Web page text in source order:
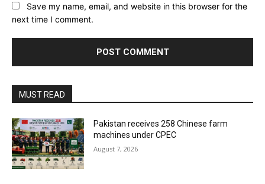
Save my name, email, and website in this browser for the
next time I comment.
MUST READ
Pakistan receives 258 Chinese farm
machines under CPEC
August 7, 2026